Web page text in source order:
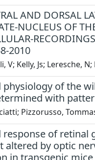
AND DORSAL
NUCLEUS OF
2010
V; Kelly, Js; Leresche,
physiology of the
with
Pizzorusso,
response of retinal
altered by optic
in transgenic mice